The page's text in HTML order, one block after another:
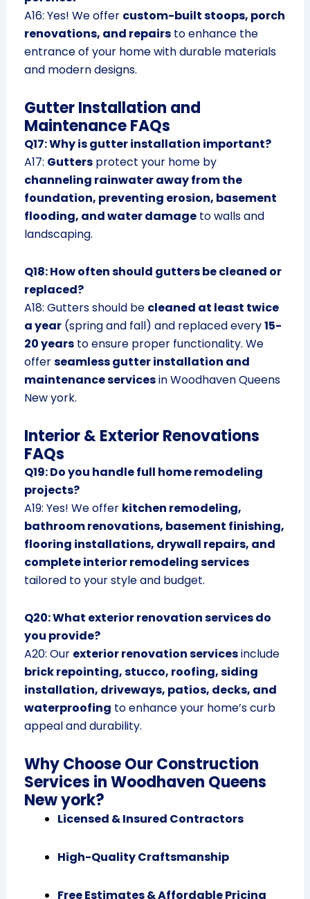
A16: Yes! We offer custom-built stoops, porch
renovations, and repairsto enhance the
entrance of your home with durable materials
and modern designs.
Gutter Installation and
Maintenance FAQs
Q17: Why is gutter installation important?
A17: Guttersprotect your home by
channeling rainwater away from the
foundation, preventing erosion, basement
flooding, and water damageto walls and
landscaping.
Q18: How often should gutters be cleaned or
replaced?
A18: Gutters should be cleaned at least twice
a year(spring and fall) and replaced every15-
20 yearsto ensure proper functionality. We
offerseamless gutter installation and
maintenance servicesin Woodhaven Queens
New york.
Interior & Exterior Renovations
FAQs
Q19: Do you handle full home remodeling
projects?
A19: Yes! We offer kitchen remodeling,
bathroom renovations, basement finishing,
flooring installations, drywall repairs, and
complete interior remodeling services
tailored to your style and budget.
Q20: What exterior renovation services do
you provide?
A20: Our exterior renovation servicesinclude
brick repointing, stucco, roofing, siding
installation, driveways, patios, decks, and
waterproofing to enhance your home’s curb
appeal and durability.
Why Choose Our Construction
Services in Woodhaven Queens
New york?
Licensed & Insured Contractors
High-Quality Craftsmanship
Free Estimates & Affordable Pricing